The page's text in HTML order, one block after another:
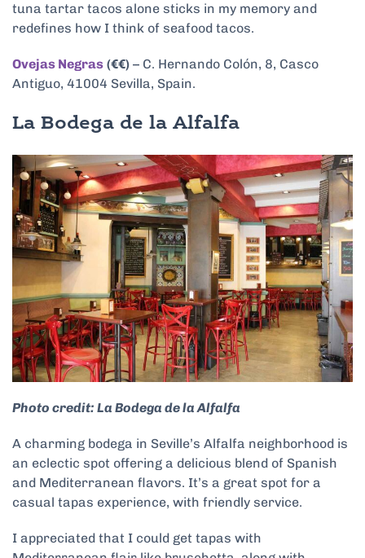
tuna tartar tacos alone sticks in my memory and
redefines how I think of seafood tacos.
Ovejas Negras (€€) – C. Hernando Colón, 8, Casco
Antiguo, 41004 Sevilla, Spain.
La Bodega de la Alfalfa
Photo credit: La Bodega de la Alfalfa
A charming bodega in Seville’s Alfalfa neighborhood is
an eclectic spot offering a delicious blend of Spanish
and Mediterranean flavors. It’s a great spot for a
casual tapas experience, with friendly service.
I appreciated that I could get tapas with